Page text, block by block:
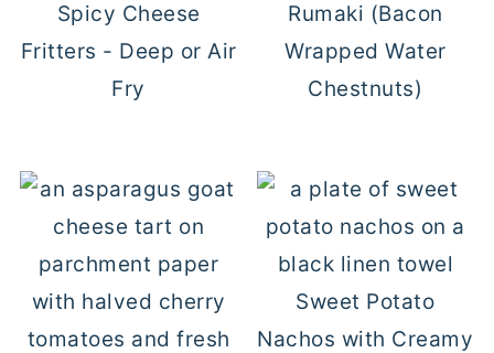
Spicy Cheese
Fritters - Deep or Air
Fry
Rumaki (Bacon
Wrapped Water
Chestnuts)
Sweet Potato
Nachos with Creamy